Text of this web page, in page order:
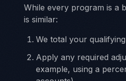
While every program is a
is similar:
We total your
Apply any required
example, using a